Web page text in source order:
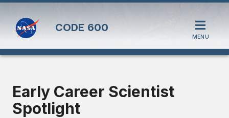
CODE 600
MENU
Early Career Scientist
Spotlight